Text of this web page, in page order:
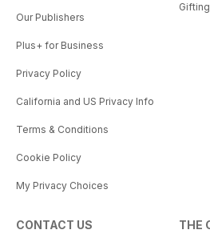
Our Publishers
Plus+ for Business
Privacy Policy
California and US Privacy Info
Terms & Conditions
Cookie Policy
My Privacy Choices
CONTACT US THE